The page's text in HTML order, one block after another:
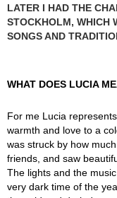
LATER I HAD THE
STOCKHOLM, WHICH
SONGS AND
WHAT DOES LUCIA
For me Lucia
warmth and love to a
was struck by how
friends, and saw
The lights and the
very dark time of the